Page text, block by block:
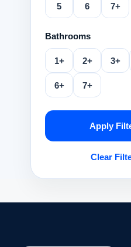
5 6 7+
Bathrooms
1+ 2+ 3+
6+ 7+
Apply
Clear